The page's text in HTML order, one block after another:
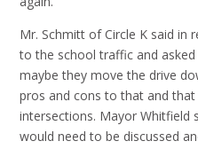
Mr. Schmitt of Circle K said in
to the school traffic and
maybe they move the drive
pros and cons to that and
intersections. Mayor Whitfield
would need to be discussed